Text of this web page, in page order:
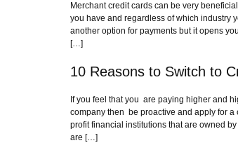
Merchant credit cards can be very
you have and regardless of which industry
another option for payments but it opens
[…]
10 Reasons to Switch to
If you feel that you are paying higher and
company then be proactive and apply for
profit financial institutions that are owned
are […]